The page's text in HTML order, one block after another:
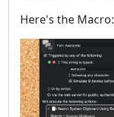
Here's the Macro: